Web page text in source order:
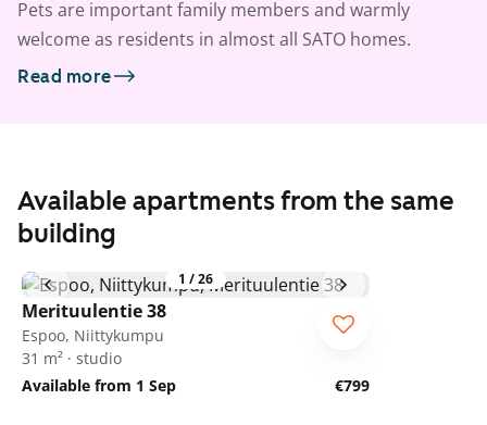
Pets are important family members and warmly
welcome as residents in almost all SATO homes.
Read more
Available apartments from the same
building
1 /26
Merituulentie 38
Espoo, Niittykumpu
31 m² · studio
Available from 1 Sep
€799